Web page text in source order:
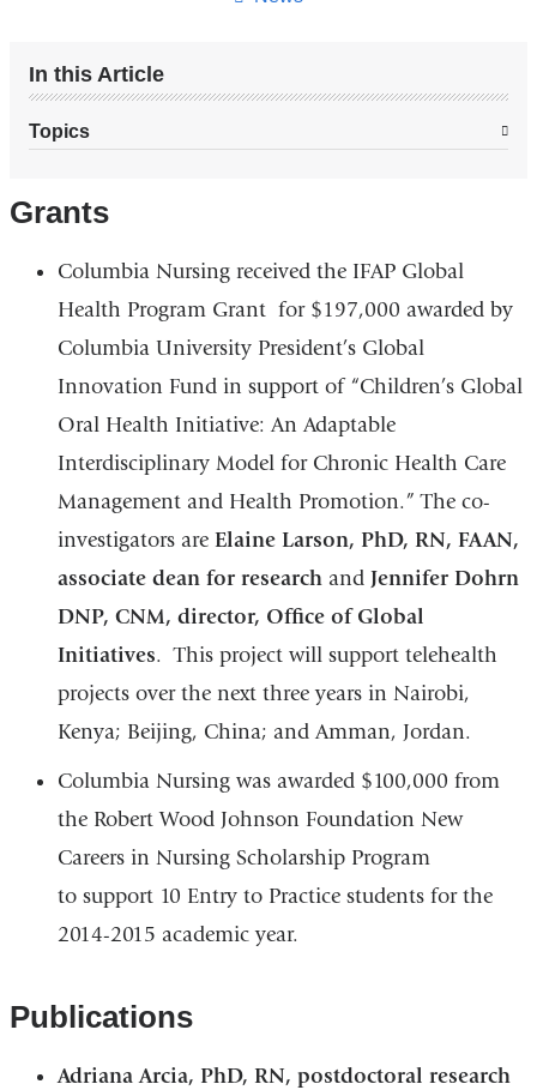
In this Article
Topics
Grants
Columbia Nursing received the IFAP Global
Health Program Grant for $197,000 awarded by
Columbia University President’s Global
Innovation Fund in support of “Children’s Global
Oral Health Initiative: An Adaptable
Interdisciplinary Model for Chronic Health Care
Management and Health Promotion.” The co-
investigators are Elaine Larson, PhD, RN, FAAN,
associate dean for researchand Jennifer Dohrn
DNP, CNM, director, Office of Global
Initiatives. This project will support telehealth
projects over the next three years in Nairobi,
Kenya; Beijing, China; and Amman, Jordan.
Columbia Nursing was awarded $100,000 from
the Robert Wood Johnson Foundation New
Careers in Nursing Scholarship Program
to support 10 Entry to Practice students for the
2014-2015 academic year.
Publications
Adriana Arcia, PhD, RN, postdoctoral research